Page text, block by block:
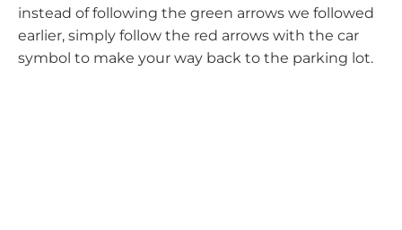
instead of following the green arrows we followed
earlier, simply follow the red arrows with the car
symbol to make your way back to the parking lot.